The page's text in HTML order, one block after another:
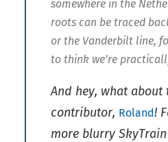
somewhere in the
roots can be traced
or the Vanderbilt line,
to think we’re
And hey, what
contributor, Roland!
more blurry